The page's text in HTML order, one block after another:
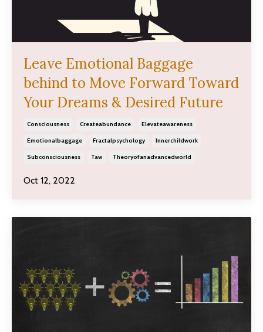
Leave Emotional Baggage
behind to Move Forward Toward
Your Dreams & Desired Future
Consciousness Createabundance Elevateawareness
Emotionalbaggage Fractalpsychology Innerchildwork
Subconsciousness Taw Theoryofanadvancedworld
Oct 12, 2022